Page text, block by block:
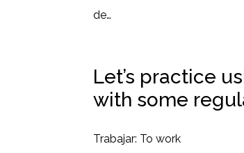
de…
Let’s practice
with some
Trabajar: To work